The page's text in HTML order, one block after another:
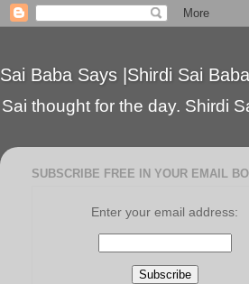
Sai Baba Says |Shirdi Sai
Sai thought for the day. Shirdi
SUBSCRIBE FREE IN YOUR EMAIL
Enter your email address: